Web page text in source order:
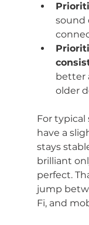
sound
better
older
For typical
have a
stays
brilliant
perfect.
jump
Fi, and